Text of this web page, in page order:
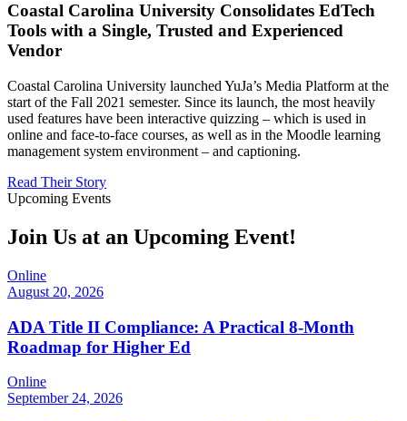
Coastal Carolina University Consolidates EdTech
Tools with a Single, Trusted and Experienced
Vendor
Coastal Carolina University launched YuJa’s Media Platform at the
start of the Fall 2021 semester. Since its launch, the most heavily
used features have been interactive quizzing – which is used in
online and face-to-face courses, as well as in the Moodle learning
management system environment – and captioning.
Read Their Story
Upcoming Events
Join Us at an Upcoming Event!
Online
August 20, 2026
ADA Title II Compliance: A Practical 8-Month
Roadmap for Higher Ed
Online
September 24, 2026